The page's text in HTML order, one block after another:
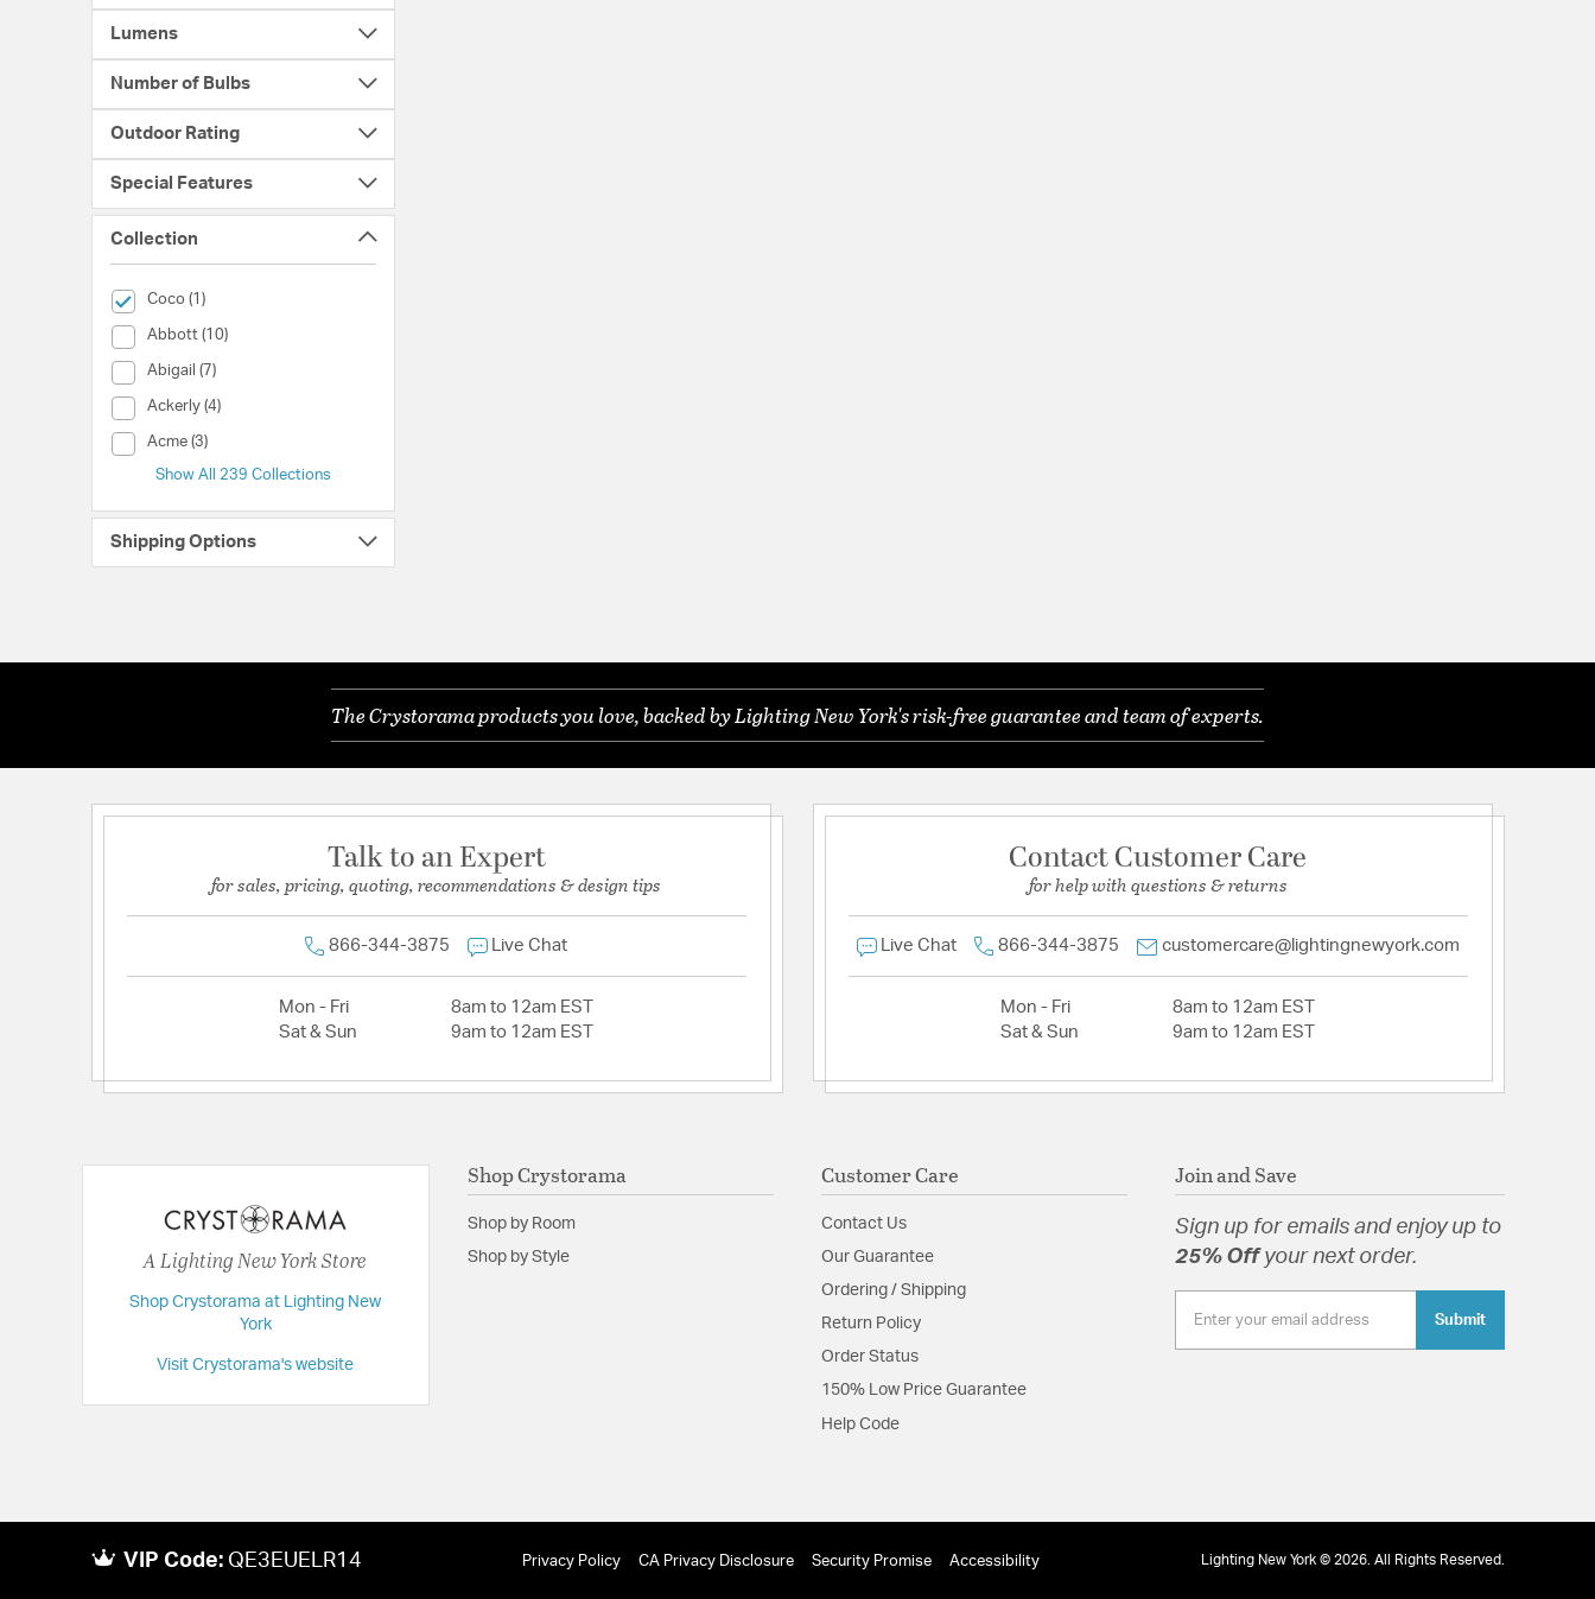
Lumens
Number of Bulbs
Outdoor Rating
Special Features
Collection
Coco (1)selected Currently Refined by Collection: Coco
Abbott (10)
Collection (Abbott)
Abigail (7)
Collection (Abigail)
Ackerly (4)
Collection (Ackerly)
Acme (3)
Collection (Acme)
Show All 239 Collections
Shipping Options
The Crystorama products you love, backed by Lighting New York's risk-free guarantee and team of experts.
Talk to an Expert
for sales, pricing, quoting, recommendations & design tips
866-344-3875 Live Chat
Mon - Fri
8am to 12am EST
Sat & Sun
9am to 12am EST
Contact Customer Care
for help with questions & returns
Live Chat 866-344-3875 customercare@lightingnewyork.com
Mon - Fri
8am to 12am EST
Sat & Sun
9am to 12am EST
A Lighting New York Store
Shop Crystorama at Lighting New
York
Visit Crystorama's website
Shop Crystorama
Shop by Room
Shop by Style
Customer Care
Contact Us
Our Guarantee
Ordering / Shipping
Return Policy
Order Status
150% Low Price Guarantee
Help Code
Join and Save
Sign up for emails and enjoy up to
25% Offyour next order.
Submit
VIP Code: QE3EUELR14 Privacy Policy CA Privacy Disclosure Security Promise Accessibility Lighting New York © 2026. All Rights Reserved.